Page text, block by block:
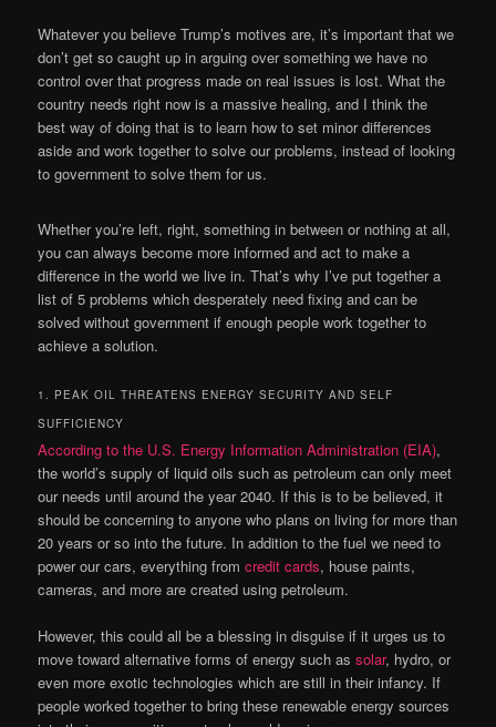
Whatever you believe Trump’s motives are, it’s important that we
don’t get so caught up in arguing over something we have no
control over that progress made on real issues is lost. What the
country needs right now is a massive healing, and I think the
best way of doing that is to learn how to set minor differences
aside and work together to solve our problems, instead of looking
to government to solve them for us.
Whether you’re left, right, something in between or nothing at all,
you can always become more informed and act to make a
difference in the world we live in. That’s why I’ve put together a
list of 5 problems which desperately need fixing and can be
solved without government if enough people work together to
achieve a solution.
1. PEAK OIL THREATENS ENERGY SECURITY AND SELF
SUFFICIENCY
According to the U.S. Energy Information Administration (EIA),
the world’s supply of liquid oils such as petroleum can only meet
our needs until around the year 2040. If this is to be believed, it
should be concerning to anyone who plans on living for more than
20 years or so into the future. In addition to the fuel we need to
power our cars, everything fromcredit cards, house paints,
cameras, and more are created using petroleum.
However, this could all be a blessing in disguise if it urges us to
move toward alternative forms of energy such assolar, hydro, or
even more exotic technologies which are still in their infancy. If
people worked together to bring these renewable energy sources